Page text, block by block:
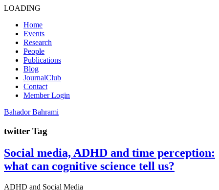
LOADING
Home
Events
Research
People
Publications
Blog
JournalClub
Contact
Member Login
Bahador Bahrami
twitter Tag
Social media, ADHD and time perception:
what can cognitive science tell us?
ADHD and Social Media